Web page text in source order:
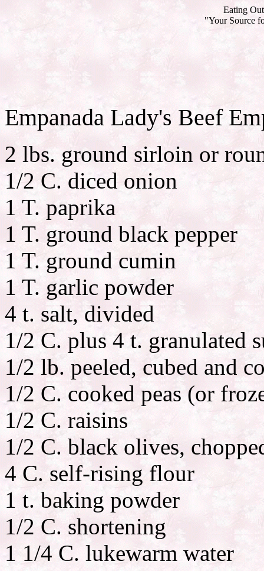
Eating
"Your Source
Empanada Lady's Beef
2 lbs. ground sirloin or
1/2 C. diced onion
1 T. paprika
1 T. ground black pepper
1 T. ground cumin
1 T. garlic powder
4 t. salt, divided
1/2 C. plus 4 t. granulated
1/2 lb. peeled, cubed and
1/2 C. cooked peas (or
1/2 C. raisins
1/2 C. black olives,
4 C. self-rising flour
1 t. baking powder
1/2 C. shortening
1 1/4 C. lukewarm water